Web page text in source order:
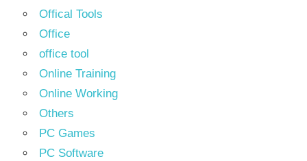
Offical Tools
Office
office tool
Online Training
Online Working
Others
PC Games
PC Software